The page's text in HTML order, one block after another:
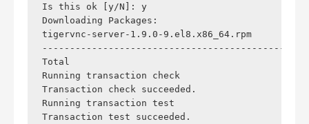
Is this ok [y/N]: y
Downloading Packages:
tigervnc-server-1.9.0-
Total
Running transaction check
Transaction check succeeded.
Running transaction test
Transaction test succeeded.